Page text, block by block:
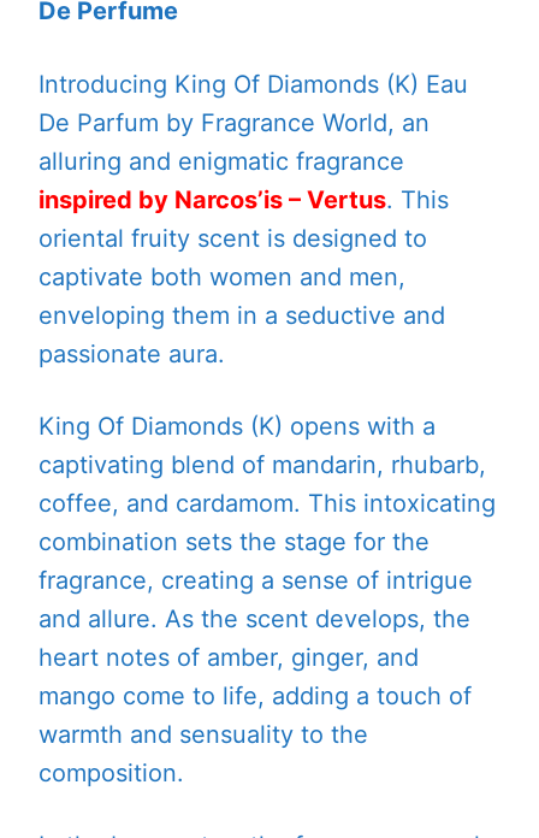
De Perfume
Introducing King Of Diamonds (K) Eau
De Parfum by Fragrance World, an
alluring and enigmatic fragrance
inspired by Narcos’is – Vertus. This
oriental fruity scent is designed to
captivate both women and men,
enveloping them in a seductive and
passionate aura.
King Of Diamonds (K) opens with a
captivating blend of mandarin, rhubarb,
coffee, and cardamom. This intoxicating
combination sets the stage for the
fragrance, creating a sense of intrigue
and allure. As the scent develops, the
heart notes of amber, ginger, and
mango come to life, adding a touch of
warmth and sensuality to the
composition.